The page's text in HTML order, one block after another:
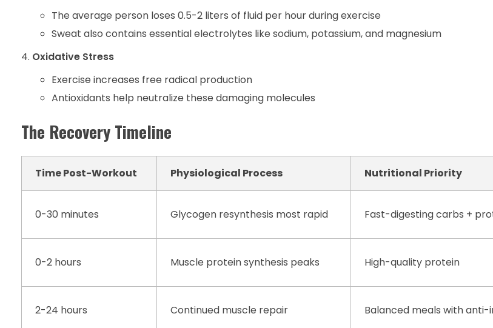
The average person loses 0.5-2 liters of fluid per hour during exercise
Sweat also contains essential electrolytes like sodium, potassium, and magnesium
Oxidative Stress
Exercise increases free radical production
Antioxidants help neutralize these damaging molecules
The Recovery Timeline
Time Post-Workout Physiological Process Nutritional Priority
0-30 minutes Glycogen resynthesis most rapid Fast-digesting carbs +
0-2 hours Muscle protein synthesis peaks High-quality protein
2-24 hours Continued muscle repair Balanced meals with